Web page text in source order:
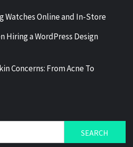
Watches Online and In-Store
Hiring a WordPress Design
Concerns: From Acne To